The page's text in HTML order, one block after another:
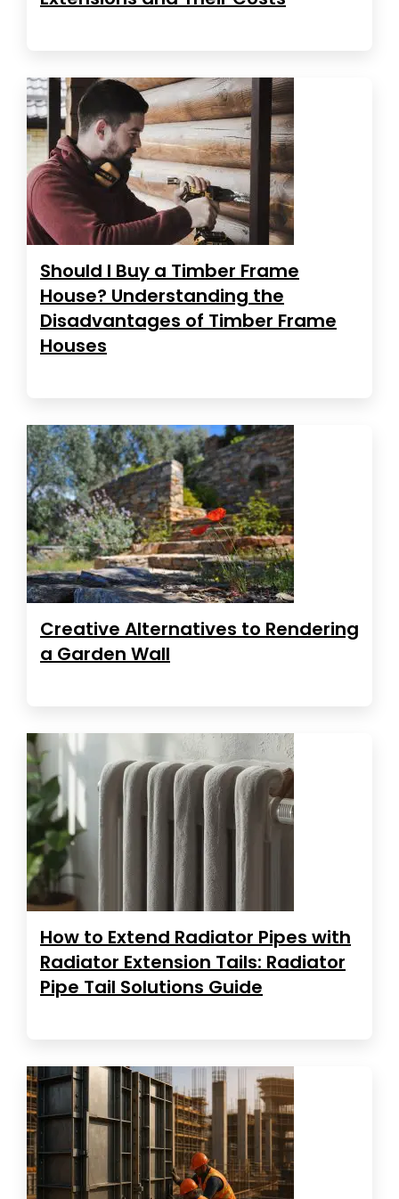
Should I Buy a Timber Frame
House? Understanding the
Disadvantages of Timber Frame
Houses
Creative Alternatives to Rendering
a Garden Wall
How to Extend Radiator Pipes with
Radiator Extension Tails: Radiator
Pipe Tail Solutions Guide